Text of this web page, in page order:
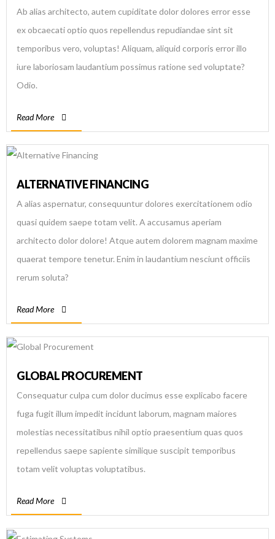
Ab alias architecto, autem cupiditate dolor dolores error esse
ex obcaecati optio quos repellendus repudiandae sint sit
temporibus vero, voluptas! Aliquam, aliquid corporis error illo
iure laboriosam laudantium possimus ratione sed voluptate?
Odio.
Read More
ALTERNATIVE FINANCING
A alias aspernatur, consequuntur dolores exercitationem odio
quasi quidem saepe totam velit. A accusamus aperiam
architecto dolor dolore! Atque autem dolorem magnam maxime
quaerat tempore tenetur. Enim in laudantium nesciunt officiis
rerum soluta?
Read More
GLOBAL PROCUREMENT
Consequatur culpa cum dolor ducimus esse explicabo facere
fuga fugit illum impedit incidunt laborum, magnam maiores
molestias necessitatibus nihil optio praesentium quas quos
repellendus saepe sapiente similique suscipit temporibus
totam velit voluptas voluptatibus.
Read More